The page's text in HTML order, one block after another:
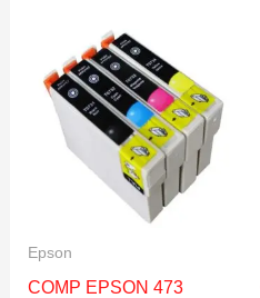
Epson
COMP EPSON 473